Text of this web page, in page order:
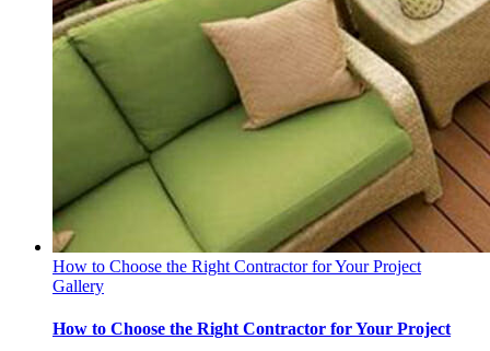
How to Choose the Right Contractor for Your Project
Gallery
How to Choose the Right Contractor for Your Project